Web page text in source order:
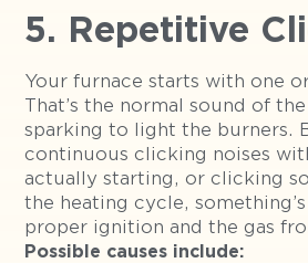
5. Repetitive
Your furnace starts with one
That’s the normal sound of
sparking to light the burners.
continuous clicking noises
actually starting, or clicking
the heating cycle,
proper ignition and the gas
Possible causes include: